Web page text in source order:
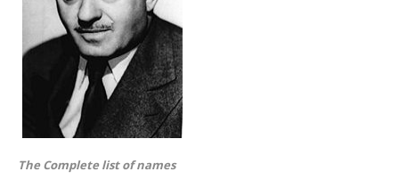
The Complete list of names